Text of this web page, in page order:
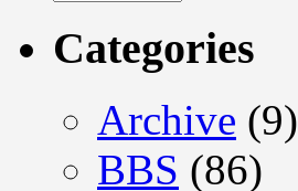
Categories
Archive (9)
BBS (86)